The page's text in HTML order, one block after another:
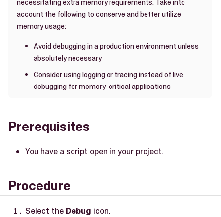
necessitating extra memory requirements. Take into
account the following to conserve and better utilize
memory usage:
Avoid debugging in a production environment unless
absolutely necessary
Consider using logging or tracing instead of live
debugging for memory-critical applications
Prerequisites
You have a script open in your project.
Procedure
Select the Debug icon.